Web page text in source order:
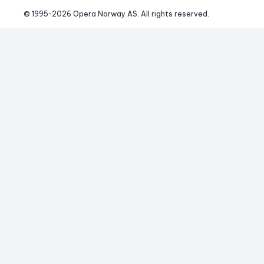
© 1995-2026 Opera Norway AS. All rights reserved.